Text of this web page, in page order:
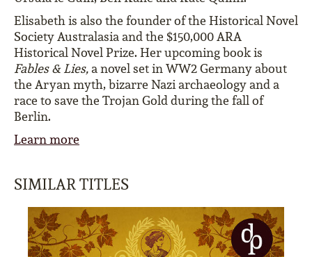
Elisabeth is also the founder of the Historical Novel
Society Australasia and the $150,000 ARA
Historical Novel Prize. Her upcoming book is
Fables & Lies,a novel set in WW2 Germany about
the Aryan myth, bizarre Nazi archaeology and a
race to save the Trojan Gold during the fall of
Berlin.
Learn more
SIMILAR TITLES